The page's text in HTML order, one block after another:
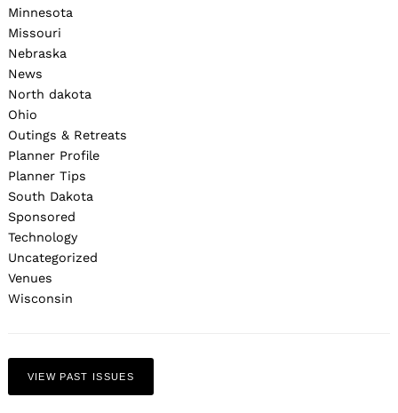
Minnesota
Missouri
Nebraska
News
North dakota
Ohio
Outings & Retreats
Planner Profile
Planner Tips
South Dakota
Sponsored
Technology
Uncategorized
Venues
Wisconsin
VIEW PAST ISSUES